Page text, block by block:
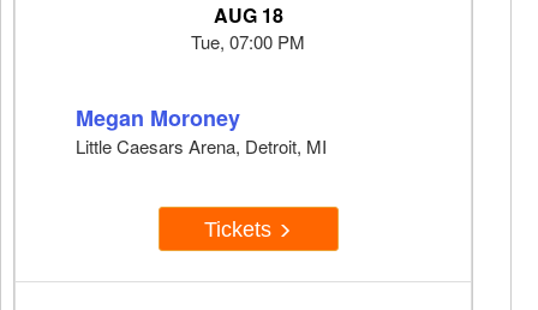
AUG 18
Tue, 07:00 PM
Megan Moroney
Little Caesars Arena, Detroit, MI
Tickets